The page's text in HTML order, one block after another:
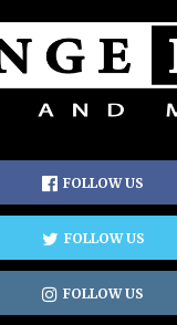
FOLLOW US
FOLLOW US
FOLLOW US